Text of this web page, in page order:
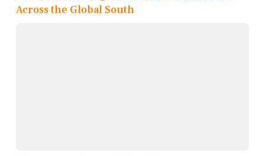
Across the Global South